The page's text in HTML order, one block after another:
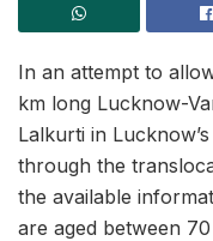
In an attempt to
km long Lucknow-
Lalkurti in
through the
the available
are aged between